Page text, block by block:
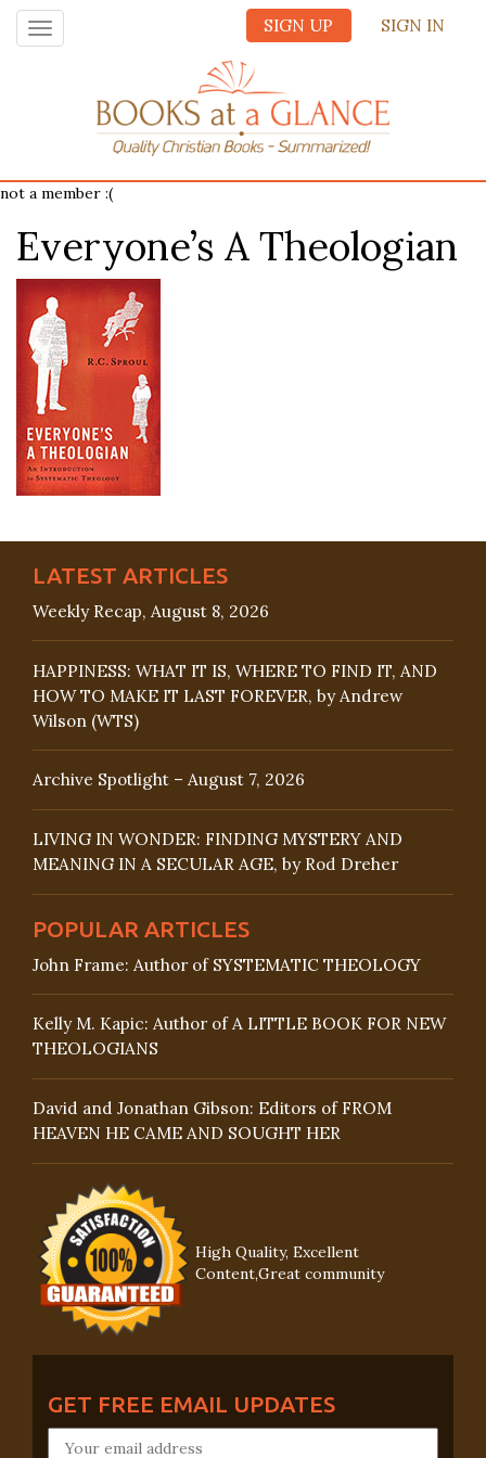
SIGN UP SIGN IN
Toggle
navigation
not a member :(
Everyone’s A Theologian
LATEST ARTICLES
Weekly Recap, August 8, 2026
HAPPINESS: WHAT IT IS, WHERE TO FIND IT, AND
HOW TO MAKE IT LAST FOREVER, by Andrew
Wilson (WTS)
Archive Spotlight – August 7, 2026
LIVING IN WONDER: FINDING MYSTERY AND
MEANING IN A SECULAR AGE, by Rod Dreher
POPULAR ARTICLES
John Frame: Author of SYSTEMATIC THEOLOGY
Kelly M. Kapic: Author of A LITTLE BOOK FOR NEW
THEOLOGIANS
David and Jonathan Gibson: Editors of FROM
HEAVEN HE CAME AND SOUGHT HER
High Quality, Excellent
Content,Great community
GET FREE EMAIL UPDATES